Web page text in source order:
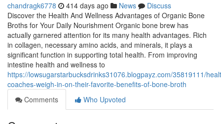
chandragk6778 414 days ago News
Discuss
Discover the Health And Wellness Advantages of Organic Bone
Broths for Your Daily Nourishment Organic bone brew has
actually garnered attention for its many health advantages. Rich
in collagen, necessary amino acids, and minerals, it plays a
significant function in supporting total health. From improving
intestine health and wellness to
https://lowsugarstarbucksdrinks31076.blogpayz.com/35819111/
coaches-weigh-in-on-their-favorite-benefits-of-bone-broth
Comments
Who Upvoted